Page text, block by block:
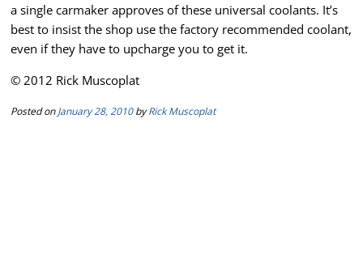
a single carmaker approves of these universal coolants. It’s
best to insist the shop use the factory recommended coolant,
even if they have to upcharge you to get it.
© 2012 Rick Muscoplat
Posted onJanuary 28, 2010byRick Muscoplat